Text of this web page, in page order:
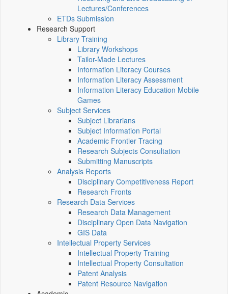
Lectures/Conferences
ETDs Submission
Research Support
Library Training
Library Workshops
Tailor-Made Lectures
Information Literacy Courses
Information Literacy Assessment
Information Literacy Education Mobile
Games
Subject Services
Subject Librarians
Subject Information Portal
Academic Frontier Tracing
Research Subjects Consultation
Submitting Manuscripts
Analysis Reports
Disciplinary Competitiveness Report
Research Fronts
Research Data Services
Research Data Management
Disciplinary Open Data Navigation
GIS Data
Intellectual Property Services
Intellectual Property Training
Intellectual Property Consultation
Patent Analysis
Patent Resource Navigation